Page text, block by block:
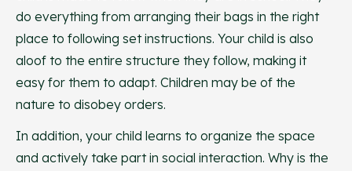
do everything from arranging their bags in the right
place to following set instructions. Your child is also
aloof to the entire structure they follow, making it
easy for them to adapt. Children may be of the
nature to disobey orders.
In addition, your child learns to organize the space
and actively take part in social interaction. Why is the